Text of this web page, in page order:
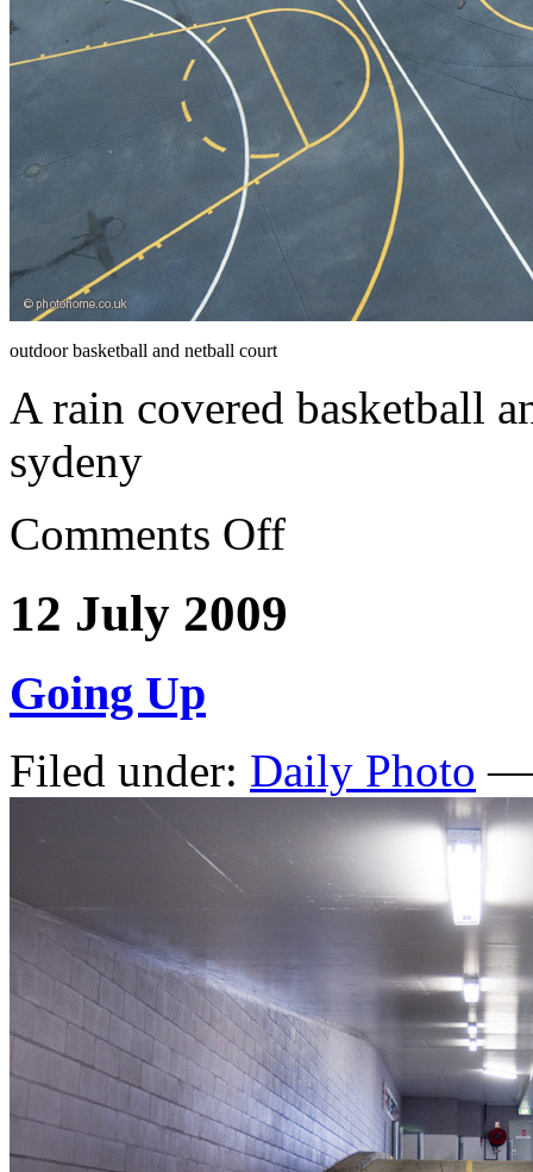
outdoor basketball and netball court
A rain covered basketball
sydeny
Comments Off
12 July 2009
Going Up
Filed under: Daily Photo —